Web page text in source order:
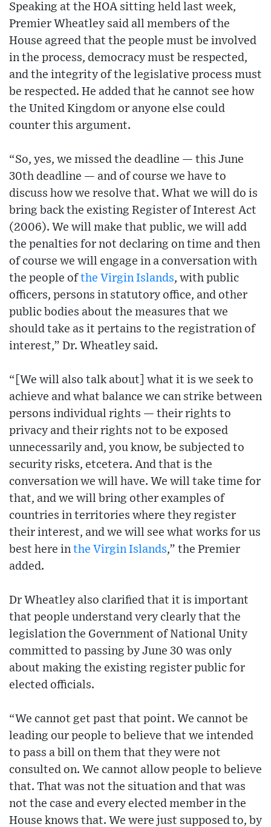
Speaking at the HOA sitting held last week,
Premier Wheatley said all members of the
House agreed that the people must be involved
in the process, democracy must be respected,
and the integrity of the legislative process must
be respected. He added that he cannot see how
the United Kingdom or anyone else could
counter this argument.
“So, yes, we missed the deadline — this June
30th deadline — and of course we have to
discuss how we resolve that. What we will do is
bring back the existing Register of Interest Act
(2006). We will make that public, we will add
the penalties for not declaring on time and then
of course we will engage in a conversation with
the people ofthe Virgin Islands, with public
officers, persons in statutory office, and other
public bodies about the measures that we
should take as it pertains to the registration of
interest,” Dr. Wheatley said.
“[We will also talk about] what it is we seek to
achieve and what balance we can strike between
persons individual rights — their rights to
privacy and their rights not to be exposed
unnecessarily and, you know, be subjected to
security risks, etcetera. And that is the
conversation we will have. We will take time for
that, and we will bring other examples of
countries in territories where they register
their interest, and we will see what works for us
best here in the Virgin Islands,” the Premier
added.
Dr Wheatley also clarified that it is important
that people understand very clearly that the
legislation the Government of National Unity
committed to passing by June 30 was only
about making the existing register public for
elected officials.
“We cannot get past that point. We cannot be
leading our people to believe that we intended
to pass a bill on them that they were not
consulted on. We cannot allow people to believe
that. That was not the situation and that was
not the case and every elected member in the
House knows that. We were just supposed to, by